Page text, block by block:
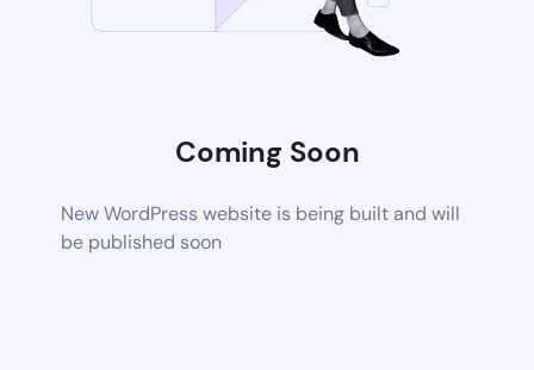
Coming Soon
New WordPress website is being built and will
be published soon